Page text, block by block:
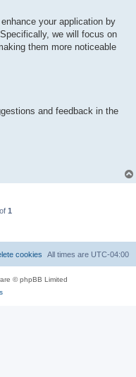
your application by
we will focus on
them more noticeable
and feedback in the
of 1
All times are UTC-04:00
cookies
© phpBB Limited